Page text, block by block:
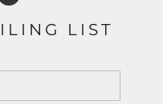
LIST